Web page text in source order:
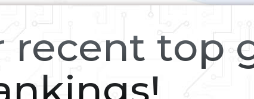
recent top